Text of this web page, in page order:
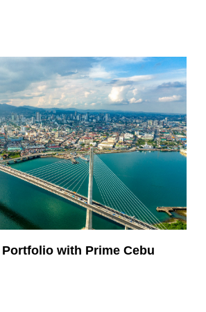
with Prime Cebu